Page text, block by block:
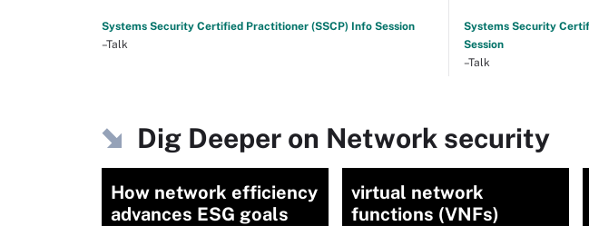
Systems Security Certified Practitioner (SSCP) Info Session
–Talk
Systems Security
Session
–Talk
Dig Deeper on Network security
How network efficiency
advances ESG goals
virtual network
functions (VNFs)